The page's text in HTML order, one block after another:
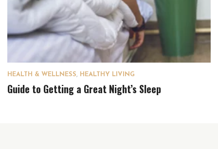
HEALTH & WELLNESS, HEALTHY LIVING
Guide to Getting a Great Night’s Sleep